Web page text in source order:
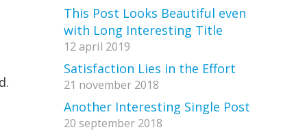
This Post Looks Beautiful even
with Long Interesting Title
12 april 2019
Satisfaction Lies in the Effort
21 november 2018
Another Interesting Single Post
20 september 2018